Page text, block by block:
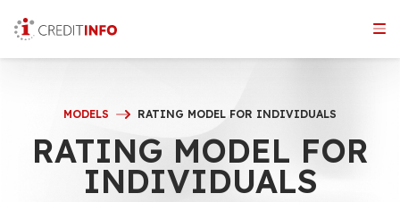
the
MODELS RATING MODEL FOR INDIVIDUALS
RATING MODEL FOR
INDIVIDUALS